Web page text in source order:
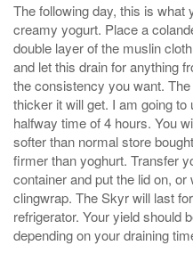
The following day, this is
creamy yogurt. Place a
double layer of the muslin
and let this drain for anything
the consistency you want.
thicker it will get. I am going
halfway time of 4 hours. You
softer than normal store
firmer than yoghurt. Transfer
container and put the lid on,
clingwrap. The Skyr will last
refrigerator. Your yield should
depending on your draining